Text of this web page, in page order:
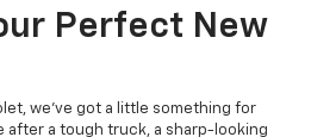
Perfect New
we’ve got a little something for
after a tough truck, a sharp-looking